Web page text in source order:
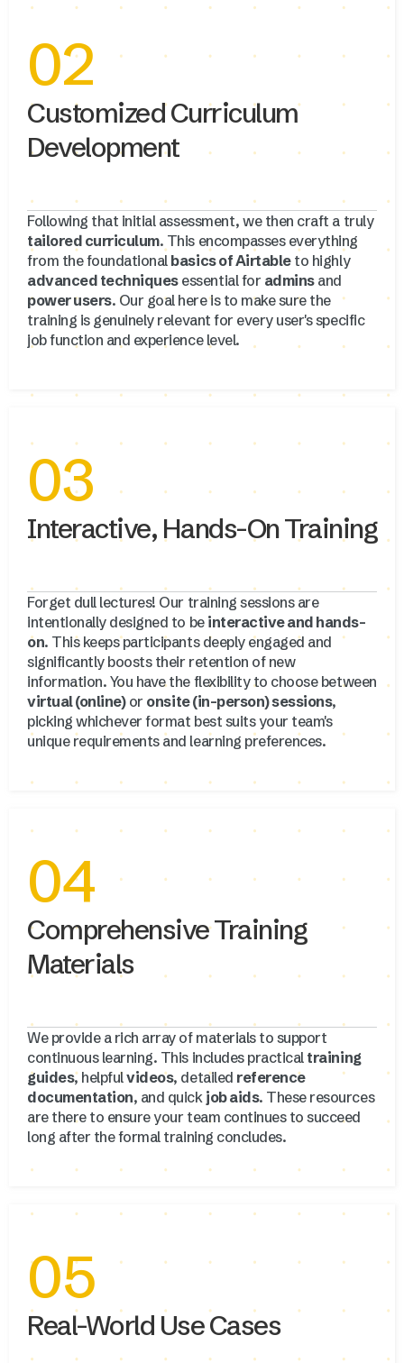
02
Customized Curriculum
Development
Following that initial assessment, we then craft a truly
tailored curriculum. This encompasses everything
from the foundational basics of Airtableto highly
advanced techniquesessential for adminsand
power users. Our goal here is to make sure the
training is genuinely relevant for every user's specific
job function and experience level.
03
Interactive, Hands-On Training
Forget dull lectures! Our training sessions are
intentionally designed to be interactive and hands-
on. This keeps participants deeply engaged and
significantly boosts their retention of new
information. You have the flexibility to choose between
virtual (online)or onsite (in-person) sessions,
picking whichever format best suits your team's
unique requirements and learning preferences.
04
Comprehensive Training
Materials
We provide a rich array of materials to support
continuous learning. This includes practical training
guides, helpfulvideos, detailed reference
documentation, and quick job aids. These resources
are there to ensure your team continues to succeed
long after the formal training concludes.
05
Real-World Use Cases